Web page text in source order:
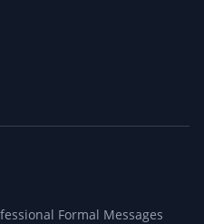
Formal Messages